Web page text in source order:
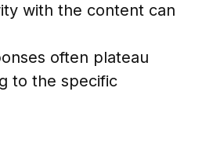
with the content can
often plateau
to the specific